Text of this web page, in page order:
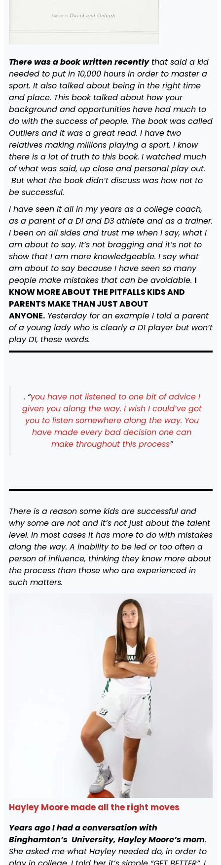
There was a book written recentlythat said a kid
needed to put in 10,000 hours in order to master a
sport. It also talked about being in the right time
and place. This book talked about how your
background and opportunities have had much to
do with the success of people. The book was called
Outliers and it was a great read. I have two
relatives making millions playing a sport. I know
there is a lot of truth to this book. I watched much
of what was said, up close and personal play out.
But what the book didn’t discuss was how not to
be successful.
I have seen it all in my years as a college coach,
as a parent of a D1 and D3 athlete and as a trainer.
I been on all sides and trust me when I say, what I
am about to say. It’s not bragging and it’s not to
show that I am more knowledgeable. I say what
am about to say because I have seen so many
people make mistakes that can be avoidable. I
KNOW MORE ABOUT THE PITFALLS KIDS AND
PARENTS MAKE THAN JUST ABOUT
ANYONE.Yesterday for an example I told a parent
of a young lady who is clearly a D1 player but won’t
play D1, these words.
. “you have not listened to one bit of advice I
given you along the way. I wish I could’ve got
you to listen somewhere along the way. You
have made every bad decision one can
make throughout this process”
There is a reason some kids are successful and
why some are not and it’s not just about the talent
level. In most cases it has more to do with mistakes
along the way. A inability to be led or too often a
person of influence, thinking they know more about
the process than those who are experienced in
such matters.
Hayley Moore made all the right moves
Years ago I had a conversation with
Binghamton’s University, Hayley Moore’s mom.
She asked me what Hayley needed do, in order to